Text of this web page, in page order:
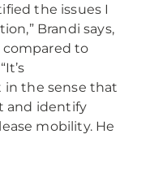
the issues I
Brandi says,
compared to
in the sense that
and identify
mobility. He